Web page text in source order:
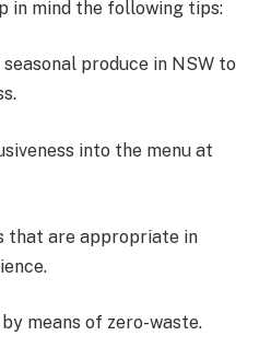
in mind the following tips:
seasonal produce in NSW to
into the menu at
that are appropriate in
means of zero-waste.